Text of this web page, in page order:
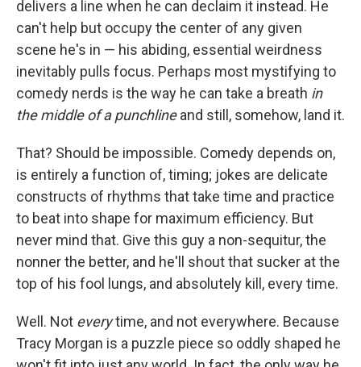
delivers a line when he can declaim it instead. He
can't help but occupy the center of any given
scene he's in — his abiding, essential weirdness
inevitably pulls focus. Perhaps most mystifying to
comedy nerds is the way he can take a breath in
the middle of a punchlineand still, somehow, land it.
That? Should be impossible. Comedy depends on,
is entirely a function of, timing; jokes are delicate
constructs of rhythms that take time and practice
to beat into shape for maximum efficiency. But
never mind that. Give this guy a non-sequitur, the
nonner the better, and he'll shout that sucker at the
top of his fool lungs, and absolutely kill, every time.
Well. Not everytime, and not everywhere. Because
Tracy Morgan is a puzzle piece so oddly shaped he